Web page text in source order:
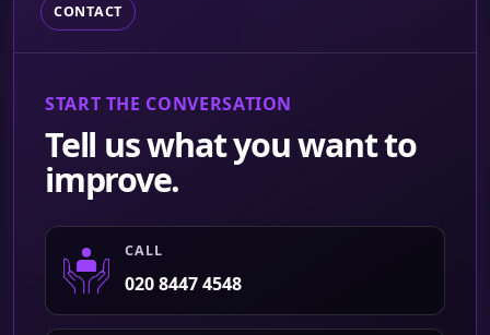
CONTACT
START THE CONVERSATION
Tell us what you want to
improve.
CALL
020 8447 4548